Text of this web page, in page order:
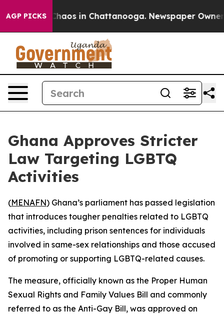
AGP PICKSChaos in Chattanooga. Newspaper Owner
Ghana Approves Stricter
Law Targeting LGBTQ
Activities
(MENAFN) Ghana’s parliament has passed legislation
that introduces tougher penalties related to LGBTQ
activities, including prison sentences for individuals
involved in same-sex relationships and those accused
of promoting or supporting LGBTQ-related causes.
The measure, officially known as the Proper Human
Sexual Rights and Family Values Bill and commonly
referred to as the Anti-Gay Bill, was approved on